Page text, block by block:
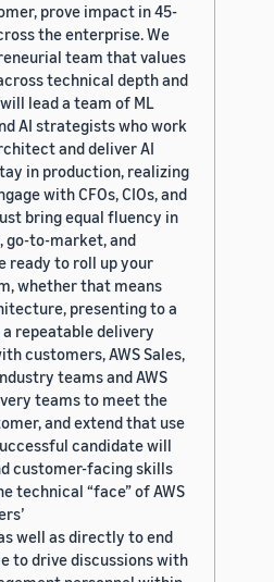
prove impact in 45-
the enterprise. We
team that values
technical depth and
lead a team of ML
AI strategists who work
and deliver AI
in production, realizing
with CFOs, CIOs, and
bring equal fluency in
go-to-market, and
ready to roll up your
whether that means
presenting to a
repeatable delivery
customers, AWS Sales,
teams and AWS
teams to meet the
and extend that use
candidate will
customer-facing skills
technical “face” of AWS
well as directly to end
to drive discussions with